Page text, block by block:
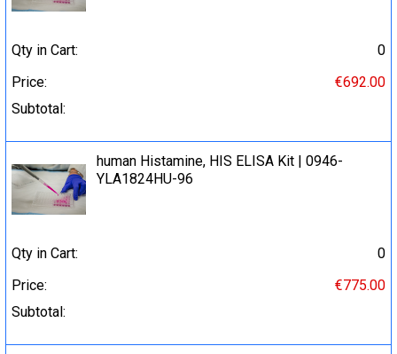
Qty in Cart:
0
Price:
€692.00
Subtotal:
human Histamine, HIS ELISA Kit | 0946-
YLA1824HU-96
Qty in Cart:
0
Price:
€775.00
Subtotal: